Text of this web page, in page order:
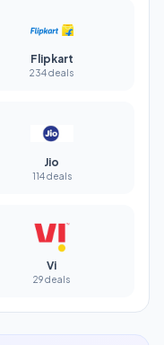
Flipkart
234 deals
Jio
114 deals
Vi
29 deals